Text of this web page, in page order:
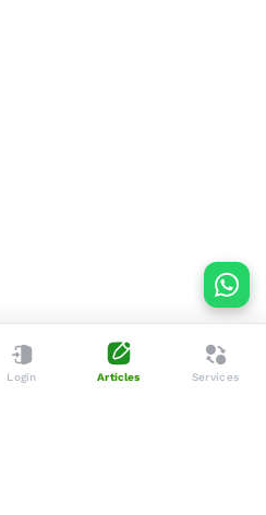
Login Articles Services